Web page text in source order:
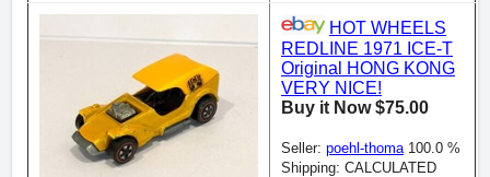
HOT WHEELS
REDLINE 1971 ICE-T
Original HONG KONG
VERY NICE!
Buy it Now $75.00
Seller: poehl-thoma 100.0 %
Shipping: CALCULATED